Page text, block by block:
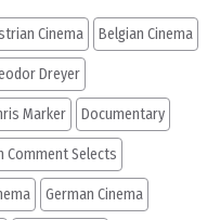
Cinema Belgian Cinema
Dreyer
Marker Documentary
Comment Selects
German Cinema